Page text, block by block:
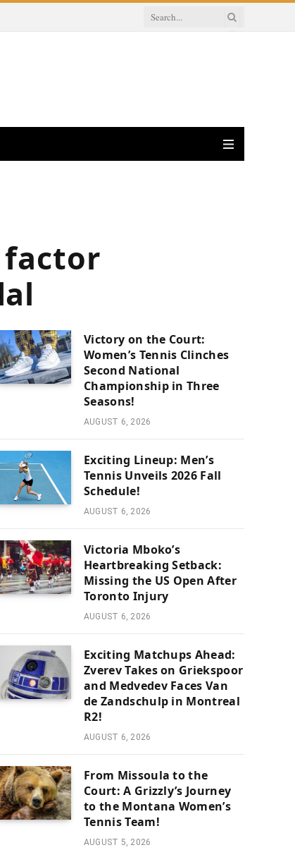
factor
Victory on the Court:
Women’s Tennis Clinches
Second National
Championship in Three
Seasons!
AUGUST 6, 2026
Exciting Lineup: Men’s
Tennis Unveils 2026 Fall
Schedule!
AUGUST 6, 2026
Victoria Mboko’s
Heartbreaking Setback:
Missing the US Open After
Toronto Injury
AUGUST 6, 2026
Exciting Matchups Ahead:
Zverev Takes on Griekspoor
and Medvedev Faces Van
de Zandschulp in Montreal
R2!
AUGUST 6, 2026
From Missoula to the
Court: A Grizzly’s Journey
to the Montana Women’s
Tennis Team!
AUGUST 5, 2026